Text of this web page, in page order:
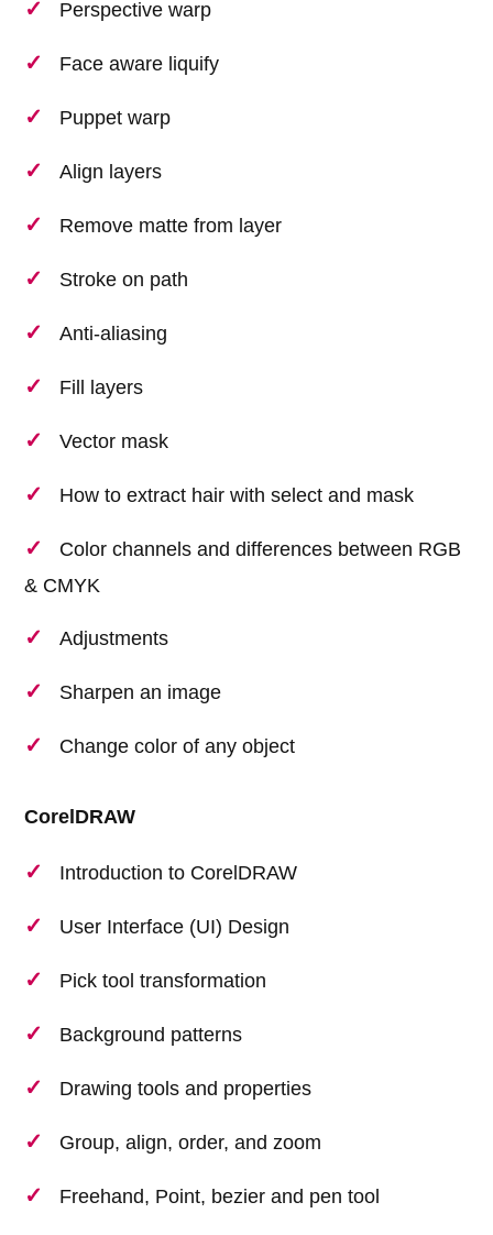
Perspective warp
Face aware liquify
Puppet warp
Align layers
Remove matte from layer
Stroke on path
Anti-aliasing
Fill layers
Vector mask
How to extract hair with select and mask
Color channels and differences between RGB
& CMYK
Adjustments
Sharpen an image
Change color of any object
CorelDRAW
Introduction to CorelDRAW
User Interface (UI) Design
Pick tool transformation
Background patterns
Drawing tools and properties
Group, align, order, and zoom
Freehand, Point, bezier and pen tool